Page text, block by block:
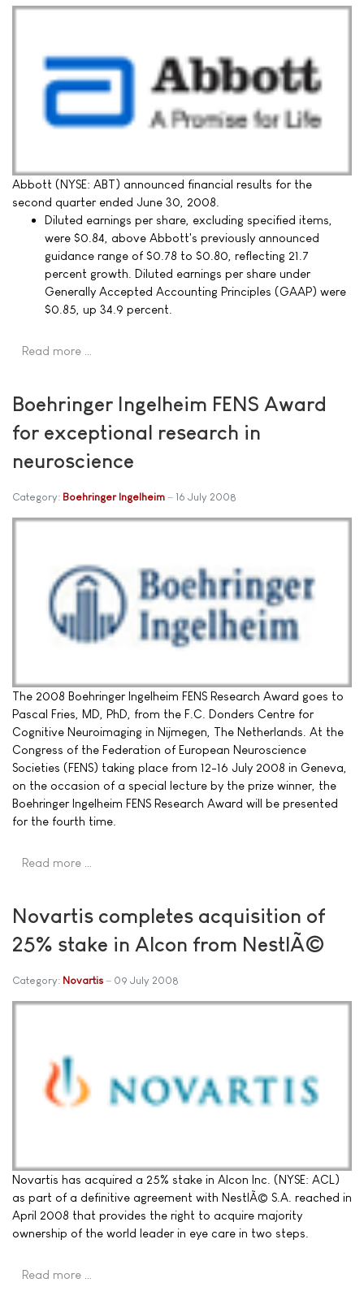
Abbott (NYSE: ABT) announced financial results for the
second quarter ended June 30, 2008.
Diluted earnings per share, excluding specified items,
were $0.84, above Abbott's previously announced
guidance range of $0.78 to $0.80, reflecting 21.7
percent growth. Diluted earnings per share under
Generally Accepted Accounting Principles (GAAP) were
$0.85, up 34.9 percent.
Read more …
Boehringer Ingelheim FENS Award
for exceptional research in
neuroscience
Category: Boehringer Ingelheim 16 July 2008
The 2008 Boehringer Ingelheim FENS Research Award goes to
Pascal Fries, MD, PhD, from the F.C. Donders Centre for
Cognitive Neuroimaging in Nijmegen, The Netherlands. At the
Congress of the Federation of European Neuroscience
Societies (FENS) taking place from 12-16 July 2008 in Geneva,
on the occasion of a special lecture by the prize winner, the
Boehringer Ingelheim FENS Research Award will be presented
for the fourth time.
Read more …
Novartis completes acquisition of
25% stake in Alcon from NestlÃ©
Category: Novartis 09 July 2008
Novartis has acquired a 25% stake in Alcon Inc. (NYSE: ACL)
as part of a definitive agreement with NestlÃ© S.A. reached in
April 2008 that provides the right to acquire majority
ownership of the world leader in eye care in two steps.
Read more …